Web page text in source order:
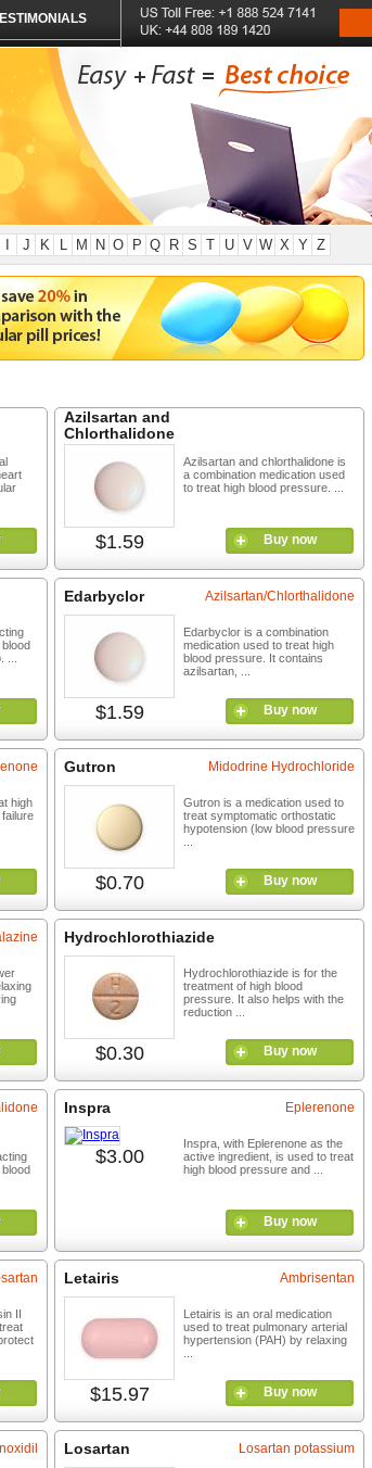
J K L M N O P Q R S T U V W X Y Z
Azilsartan and
Chlorthalidone
$1.59
Azilsartan and chlorthalidone is
a combination medication used
to treat high blood pressure. ...
Buy now
Edarbyclor
$1.59
Azilsartan/Сhlorthalidone
Edarbyclor is a combination
medication used to treat high
blood pressure. It contains
azilsartan, ...
Buy now
high
Gutron
$0.70
Midodrine Hydrochloride
Gutron is a medication used to
treat symptomatic orthostatic
hypotension (low blood pressure
Buy now
Hydrochlorothiazide
$0.30
Hydrochlorothiazide is for the
treatment of high blood
pressure. It also helps with the
reduction ...
Buy now
Inspra
$3.00
Eplerenone
Inspra, with Eplerenone as the
active ingredient, is used to treat
high blood pressure and ...
Buy now
II
Letairis
$15.97
Ambrisentan
Letairis is an oral medication
used to treat pulmonary arterial
hypertension (PAH) by relaxing
Buy now
Losartan Losartan potassium